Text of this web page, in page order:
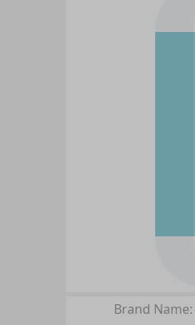
Brand Name: